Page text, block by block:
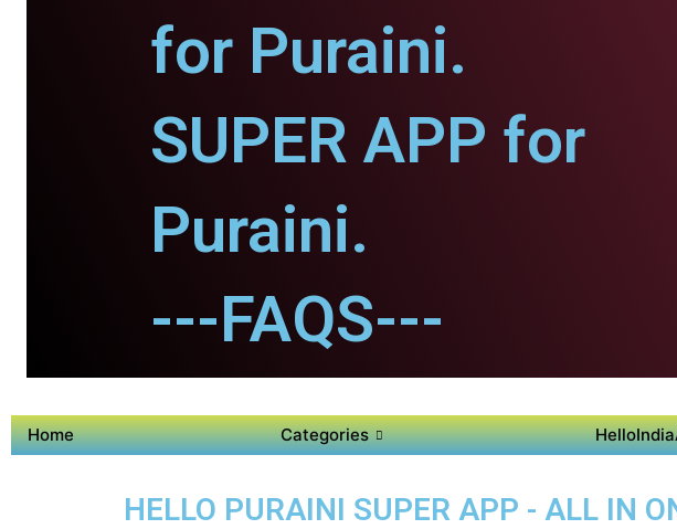
for Puraini.
SUPER APP for
Puraini.
---FAQS---
Home Categories
HELLO PURAINI SUPER APP - ALL IN